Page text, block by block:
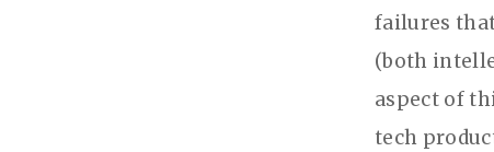
failures
(both
aspect of
tech